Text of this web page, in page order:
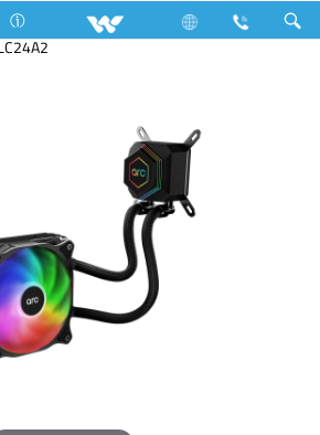
Table Fan
Computer